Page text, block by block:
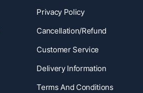
Privacy Policy
Cancellation/Refund
Customer Service
Delivery Information
Terms And Conditions